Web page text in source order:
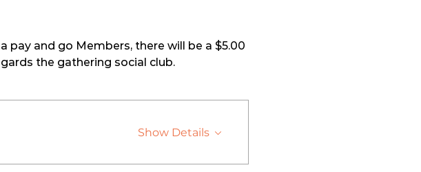
pay and go Members, there will be a $5.00
the gathering social club.
Show Details